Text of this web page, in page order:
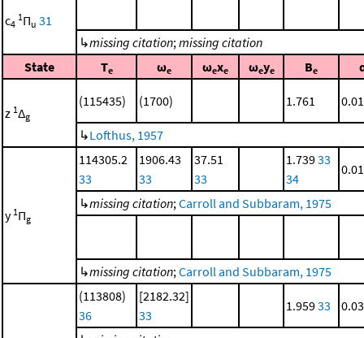
c4
1Πu 31
↳missing citation;missing citation
State
Te ωe ωexe ωeye Be
z 1Δg
(115435) (1700) 1.761
↳Lofthus, 1957
y 1Πg
114305.2
33
1906.43
33
37.51
33
1.73933
34
↳missing citation;Carroll and Subbaram, 1975
↳missing citation;Carroll and Subbaram, 1975
(113808)
36
[2182.32]
33
1.95933